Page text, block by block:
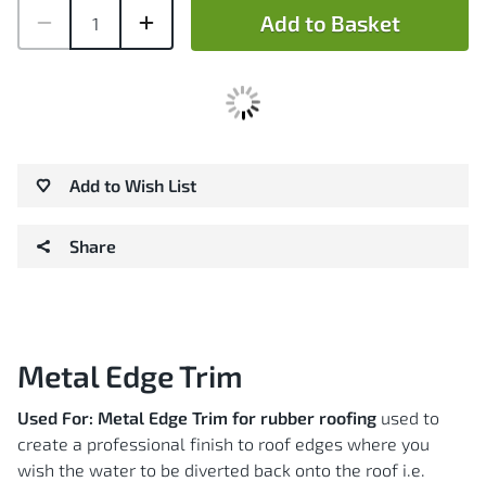
Add to Basket
Add to Wish List
Share
Metal Edge Trim
Used For: Metal Edge Trim for rubber roofing used to
create a professional finish to roof edges where you
wish the water to be diverted back onto the roof i.e.